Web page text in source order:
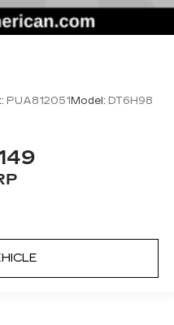
PUA812051 Model: DT6H98